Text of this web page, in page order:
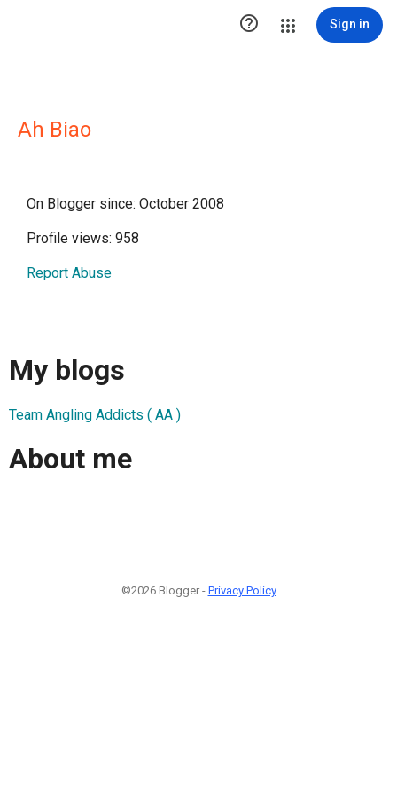
 Sign in
Ah Biao
On Blogger since: October 2008
Profile views: 958
Report Abuse
My blogs
Team Angling Addicts ( AA )
About me
©2026 Blogger - Privacy Policy